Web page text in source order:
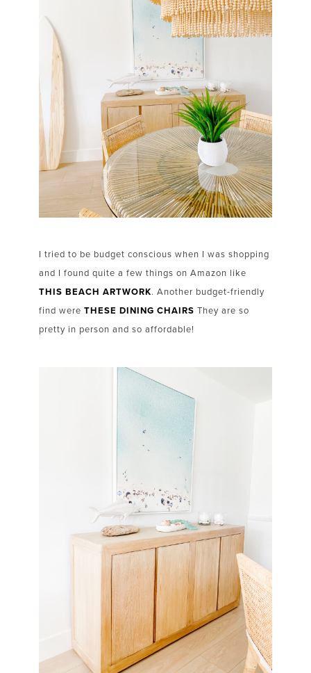
I tried to be budget conscious when I was shopping
and I found quite a few things on Amazon like
THIS BEACH ARTWORK. Another budget-friendly
find were THESE DINING CHAIRS They are so
pretty in person and so affordable!